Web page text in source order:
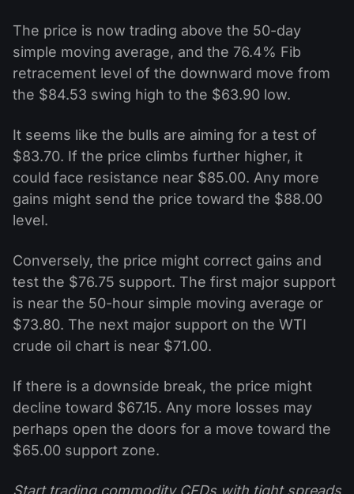
The price is now trading above the 50-day
simple moving average, and the 76.4% Fib
retracement level of the downward move from
the $84.53 swing high to the $63.90 low.
It seems like the bulls are aiming for a test of
$83.70. If the price climbs further higher, it
could face resistance near $85.00. Any more
gains might send the price toward the $88.00
level.
Conversely, the price might correct gains and
test the $76.75 support. The first major support
is near the 50-hour simple moving average or
$73.80. The next major support on the WTI
crude oil chart is near $71.00.
If there is a downside break, the price might
decline toward $67.15. Any more losses may
perhaps open the doors for a move toward the
$65.00 support zone.